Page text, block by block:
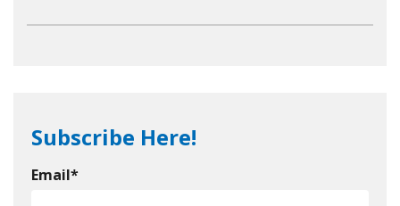
Subscribe Here!
Email*